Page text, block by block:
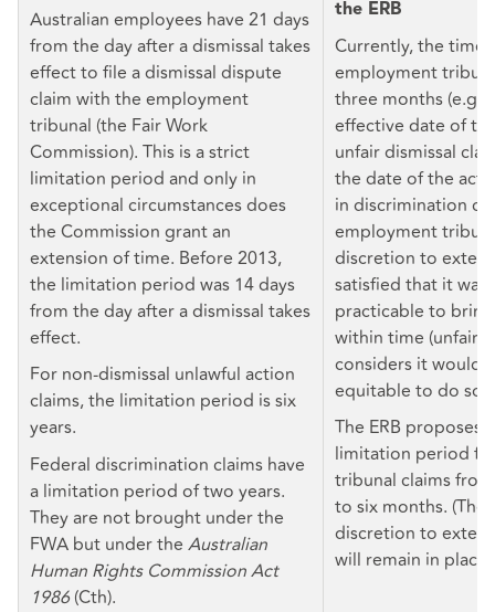
Australian employees have 21 days
from the day after a dismissal takes
effect to file a dismissal dispute
claim with the employment
tribunal (the Fair Work
Commission). This is a strict
limitation period and only in
exceptional circumstances does
the Commission grant an
extension of time. Before 2013,
the limitation period was 14 days
from the day after a dismissal takes
effect.
For non-dismissal unlawful action
claims, the limitation period is six
years.
Federal discrimination claims have
a limitation period of two years.
They are not brought under the
FWA but under the Australian
Human Rights Commission Act
1986(Cth).
the ERB
Currently, the time
employment
three months (e.g.
effective date of
unfair dismissal
the date of the act
in discrimination
employment
discretion to
satisfied that it was
practicable to
within time (unfair
considers it would
equitable to do so
The ERB proposes
limitation period
tribunal claims
to six months. (The
discretion to
will remain in place.)